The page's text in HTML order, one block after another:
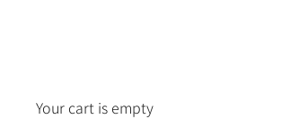
Your cart is empty